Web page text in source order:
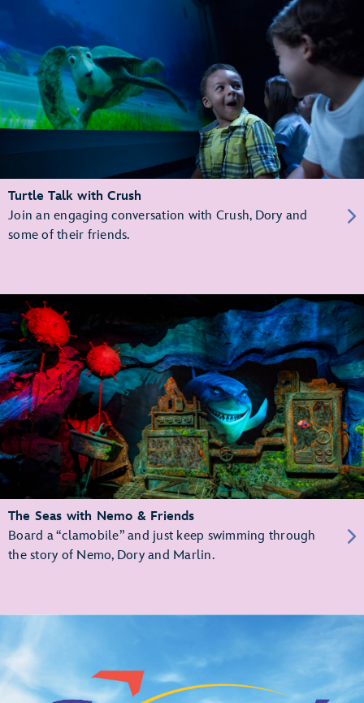
Turtle Talk with Crush
Join an engaging conversation with Crush, Dory and
some of their friends.
The Seas with Nemo & Friends
Board a “clamobile” and just keep swimming through
the story of Nemo, Dory and Marlin.